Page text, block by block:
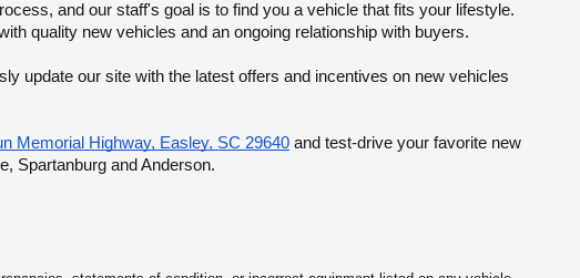
and our staff's goal is to find you a vehicle that fits your lifestyle.
quality new vehicles and an ongoing relationship with buyers.
update our site with the latest offers and incentives on new vehicles
Memorial Highway, Easley, SC 29640 and test-drive your favorite new
Spartanburg and Anderson.